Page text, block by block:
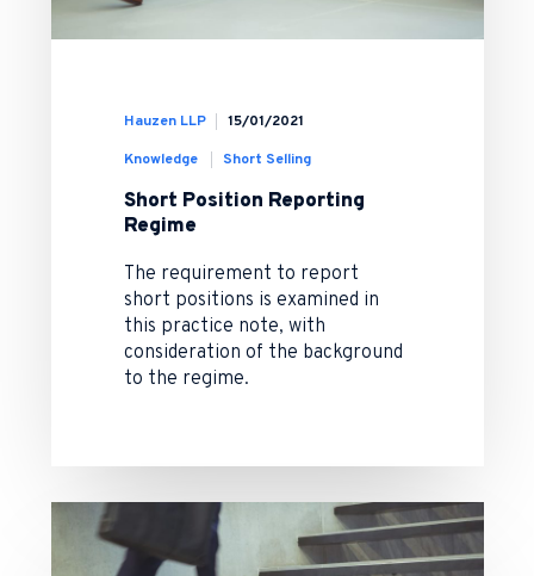
Hauzen LLP 15/01/2021
Knowledge Short Selling
Short Position Reporting
Regime
The requirement to report
short positions is examined in
this practice note, with
consideration of the background
to the regime.